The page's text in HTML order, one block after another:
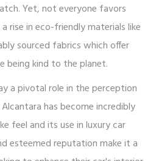
Yet, not everyone favors
rise in eco-friendly materials like
sourced fabrics which offer
being kind to the planet.
a pivotal role in the perception
has become incredibly
feel and its use in luxury car
esteemed reputation make it a